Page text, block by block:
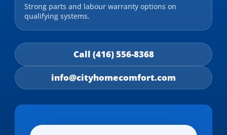
Strong parts and labour warranty options on
qualifying systems.
Call (416) 556-8368
info@cityhomecomfort.com